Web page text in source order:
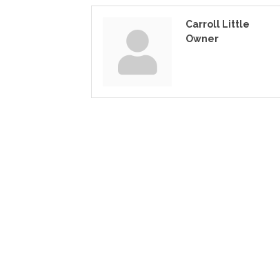
Carroll Little
Owner